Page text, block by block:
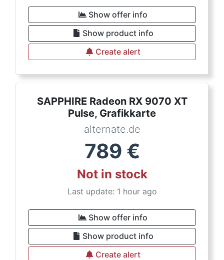
Show offer info
Show product info
Create alert
SAPPHIRE Radeon RX 9070 XT
Pulse, Grafikkarte
alternate.de
789 €
Not in stock
Last update: 1 hour ago
Show offer info
Show product info
Create alert